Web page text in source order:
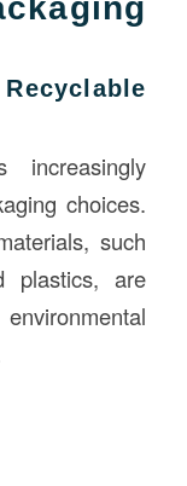
increasingly
choices.
such
plastics, are